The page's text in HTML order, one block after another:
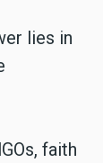
lies in
faith